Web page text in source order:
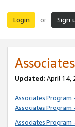
Login or Sign
Updated: April 14,
Associates Program
Associates Program
Associates Program